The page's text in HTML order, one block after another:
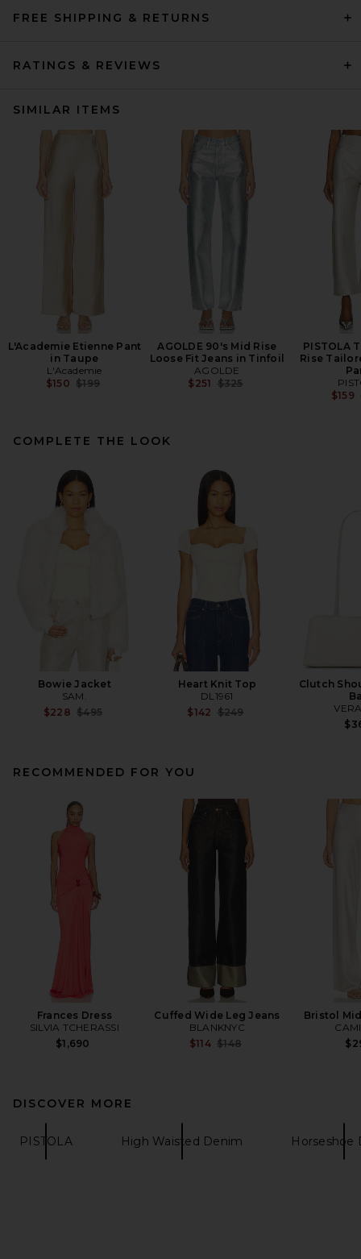
FREE SHIPPING & RETURNS
RATINGS & REVIEWS
SIMILAR ITEMS
L'Academie Etienne Pant
in Taupe
L'Academie
$150 Previous price:
$199
AGOLDE 90's Mid Rise
Loose Fit Jeans in Tinfoil
AGOLDE
$251 Previous price:
$325
PISTOLA
Rise
$159
COMPLETE THE LOOK
Bowie Jacket
SAM.
$228 Previous price:
$495
Heart Knit Top
DL1961
$142 Previous price:
$249
Clutch
RECOMMENDED FOR YOU
Frances Dress
SILVIA TCHERASSI
$1,690
Cuffed Wide Leg Jeans
BLANKNYC
$114 Previous price:
$148
Bristol
DISCOVER MORE
PISTOLA High Waisted Denim Horseshoe